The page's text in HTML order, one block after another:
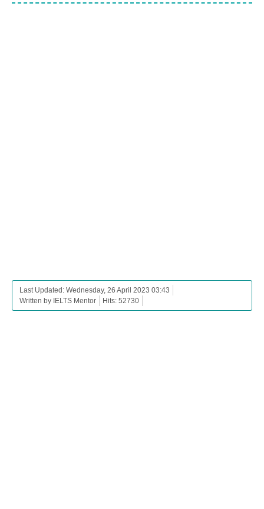
Last Updated: Wednesday, 26 April 2023 03:43
Written by IELTS Mentor
Hits: 52730